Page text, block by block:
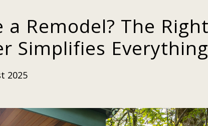
Remodel? The
Simplifies Everything
2025